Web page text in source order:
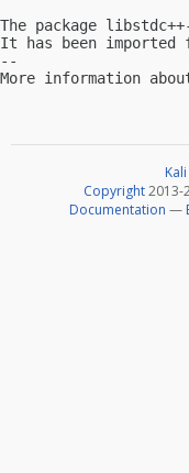
The package
It has been imported
--
More information
Copyright2013-
Documentation —